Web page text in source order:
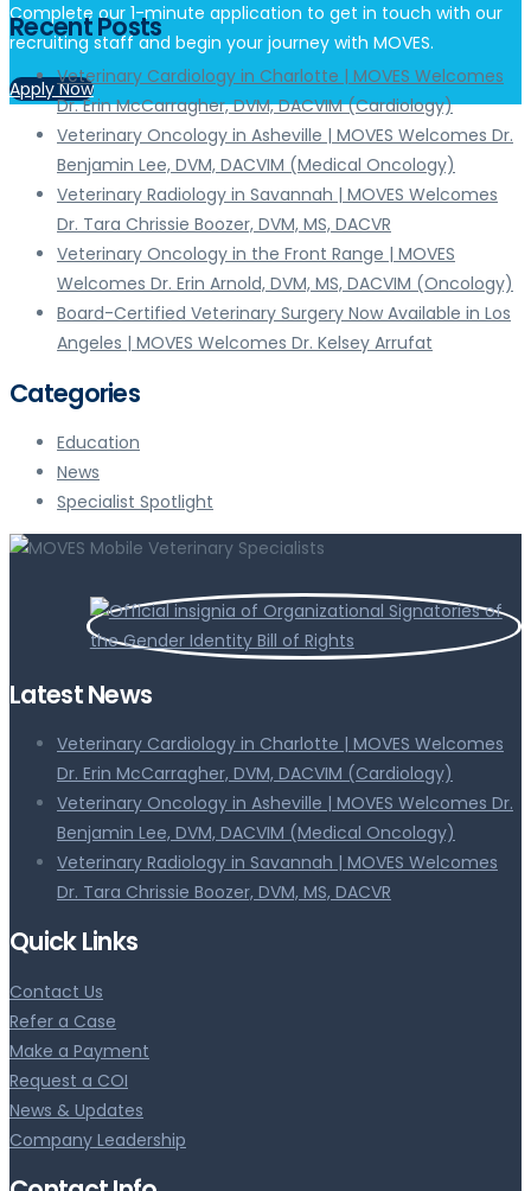
Complete our 1-minute application to get in touch with our
recruiting staff and begin your journey with MOVES.
Apply Now
Recent Posts
Veterinary Cardiology in Charlotte | MOVES Welcomes
Dr. Erin McCarragher, DVM, DACVIM (Cardiology)
Veterinary Oncology in Asheville | MOVES Welcomes Dr.
Benjamin Lee, DVM, DACVIM (Medical Oncology)
Veterinary Radiology in Savannah | MOVES Welcomes
Dr. Tara Chrissie Boozer, DVM, MS, DACVR
Veterinary Oncology in the Front Range | MOVES
Welcomes Dr. Erin Arnold, DVM, MS, DACVIM (Oncology)
Board-Certified Veterinary Surgery Now Available in Los
Angeles | MOVES Welcomes Dr. Kelsey Arrufat
Categories
Education
News
Specialist Spotlight
Latest News
Veterinary Cardiology in Charlotte | MOVES Welcomes
Dr. Erin McCarragher, DVM, DACVIM (Cardiology)
Veterinary Oncology in Asheville | MOVES Welcomes Dr.
Benjamin Lee, DVM, DACVIM (Medical Oncology)
Veterinary Radiology in Savannah | MOVES Welcomes
Dr. Tara Chrissie Boozer, DVM, MS, DACVR
Quick Links
Contact Us
Refer a Case
Make a Payment
Request a COI
News & Updates
Company Leadership